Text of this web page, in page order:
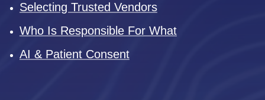
Selecting Trusted Vendors
Who Is Responsible For What
AI & Patient Consent